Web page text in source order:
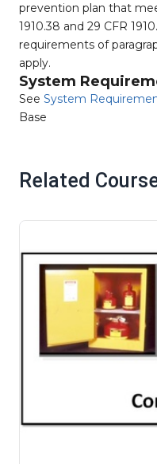
prevention plan that
1910.38 and 29 CFR
requirements of
apply.
System
See System
Base
Related